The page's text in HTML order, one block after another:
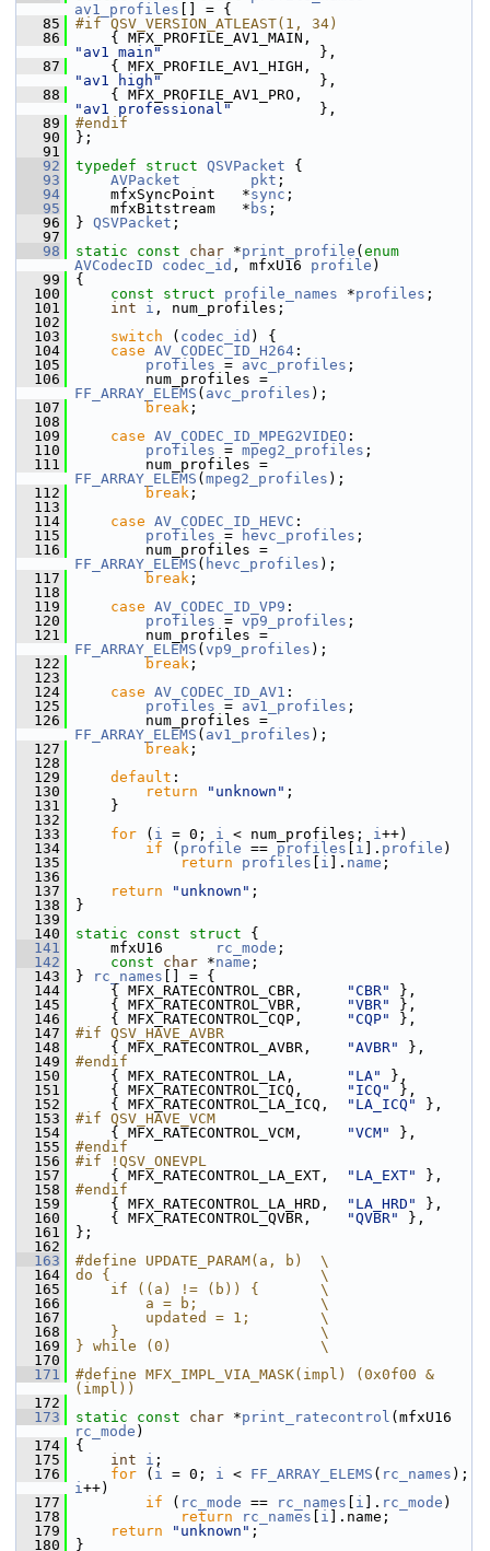
av1_profiles [] = {
   85
#if QSV_VERSION_ATLEAST(1, 34)
   86
"av1 main"
                  },
   87
"av1 high"
                  },
   88
"av1 professional"
          },
   89
#endif
   90
};
   91
   92
typedef struct QSVPacket {
   93
AVPacket pkt ;
   94
mfxSyncPoint   *sync ;
   95
mfxBitstream   * bs ;
   96
} QSVPacket ;
   97
   98
static const char *print_profile ( enum
AVCodecID
codec_id , mfxU16 profile )
   99
{
  100
const struct profile_names *profiles ;
  101
int i , num_profiles;
  102
  103
switch ( codec_id ) {
  104
case AV_CODEC_ID_H264 :
  105
profiles = avc_profiles ;
  106
FF_ARRAY_ELEMS ( avc_profiles );
  107
break ;
  108
  109
case AV_CODEC_ID_MPEG2VIDEO :
  110
profiles = mpeg2_profiles ;
  111
FF_ARRAY_ELEMS ( mpeg2_profiles );
  112
break ;
  113
  114
case AV_CODEC_ID_HEVC :
  115
profiles = hevc_profiles ;
  116
FF_ARRAY_ELEMS ( hevc_profiles );
  117
break ;
  118
  119
case AV_CODEC_ID_VP9 :
  120
profiles = vp9_profiles ;
  121
FF_ARRAY_ELEMS ( vp9_profiles );
  122
break ;
  123
  124
case AV_CODEC_ID_AV1 :
  125
profiles = av1_profiles ;
  126
FF_ARRAY_ELEMS ( av1_profiles );
  127
break ;
  128
  129
default :
  130
return "unknown" ;
  131
}
  132
  133
for ( i = 0; i < num_profiles; i++)
  134
if ( profile == profiles i ]. profile )
  135
return profiles i ]. name ;
  136
  137
return "unknown" ;
  138
}
  139
  140
static const struct {
  141
mfxU16 rc_mode ;
  142
const char *name ;
  143
} rc_names [] = {
  144
{ MFX_RATECONTROL_CBR, "CBR"
},
  145
{ MFX_RATECONTROL_VBR, "VBR"
},
  146
{ MFX_RATECONTROL_CQP, "CQP"
},
  147
#if QSV_HAVE_AVBR
  148
{ MFX_RATECONTROL_AVBR, "AVBR"
},
  149
#endif
  150
{ MFX_RATECONTROL_LA, "LA"
},
  151
{ MFX_RATECONTROL_ICQ, "ICQ"
},
  152
{ MFX_RATECONTROL_LA_ICQ, "LA_ICQ"
},
  153
#if QSV_HAVE_VCM
  154
{ MFX_RATECONTROL_VCM, "VCM"
},
  155
#endif
  156
#if !QSV_ONEVPL
  157
{ MFX_RATECONTROL_LA_EXT, "LA_EXT"
},
  158
#endif
  159
{ MFX_RATECONTROL_LA_HRD, "LA_HRD"
},
  160
{ MFX_RATECONTROL_QVBR, "QVBR"
},
  161
};
  162
  163
#define UPDATE_PARAM(a, b)  \
  164
do {                        \
  165
    if ((a) != (b)) {       \
  166
        a = b;              \
  167
        updated = 1;        \
  168
    }                       \
  169
} while (0)                 \
  170
  171
#define MFX_IMPL_VIA_MASK(impl) (0x0f00 &
(impl))
  172
  173
static const char *print_ratecontrol
rc_mode )
  174
{
  175
int i ;
  176
for ( i = 0; i < FF_ARRAY_ELEMS ( rc_names
i++)
  177
if ( rc_mode == rc_names i ]. rc_mode )
  178
return rc_names i ].name;
  179
return "unknown" ;
  180
}